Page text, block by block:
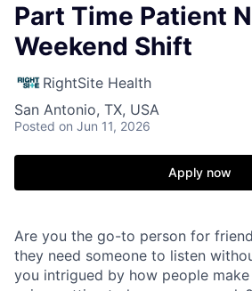
Part Time Patient
Weekend Shift
RightSite Health
San Antonio, TX, USA
Posted on Jun 11, 2026
Apply now
Are you the go-to person for
they need someone to listen
you intrigued by how people